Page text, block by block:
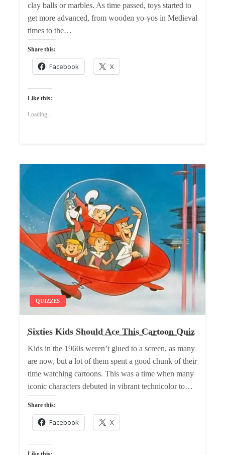
clay balls or marbles. As time passed, toys started to
get more advanced, from wooden yo-yos in Medieval
times to the…
Share this:
Facebook X
Like this:
Loading...
QUIZZES
Sixties Kids Should Ace This Cartoon Quiz
Kids in the 1960s weren’t glued to a screen, as many
are now, but a lot of them spent a good chunk of their
time watching cartoons. This was a time when many
iconic characters debuted in vibrant technicolor to…
Share this:
Facebook X